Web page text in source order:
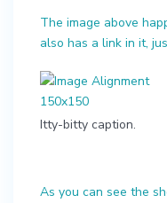
The image above
also has a link in it,
Itty-bitty caption.
As you can see the